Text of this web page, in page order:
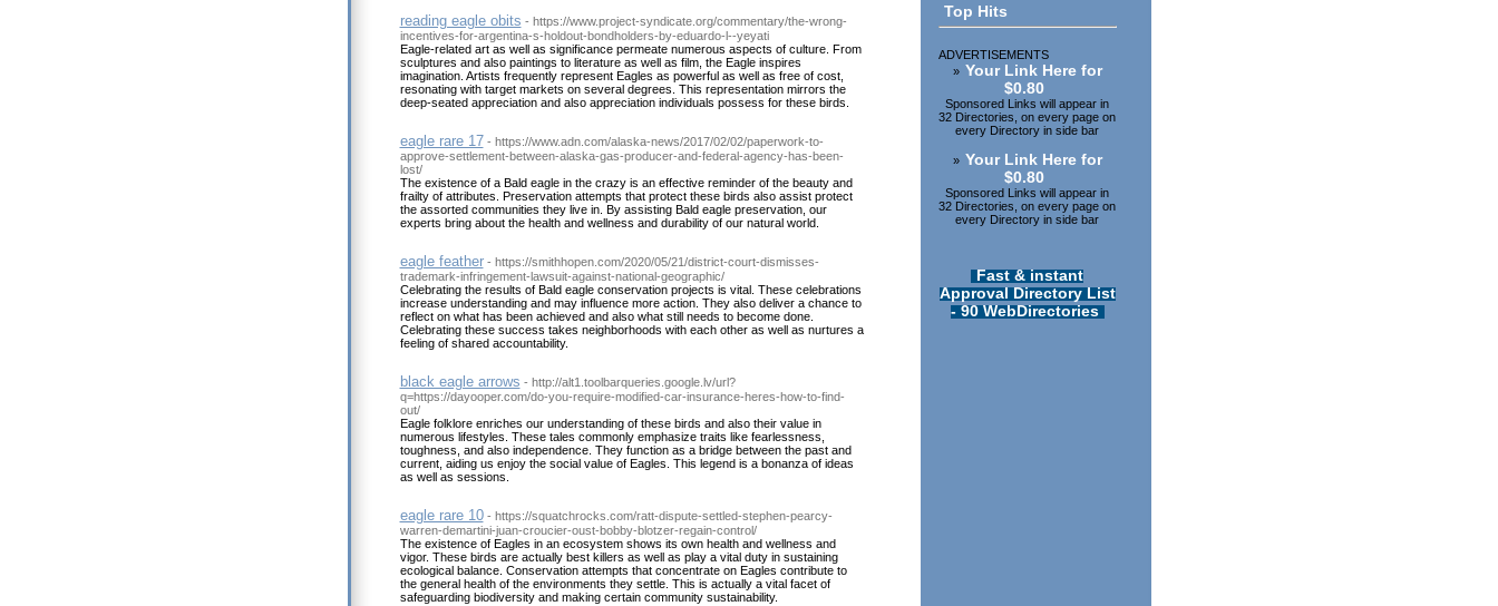
reading eagle obits - https://www.project-syndicate.org/commentary/the-wrong-
incentives-for-argentina-s-holdout-bondholders-by-eduardo-l--yeyati
Eagle-related art as well as significance permeate numerous aspects of culture. From
sculptures and also paintings to literature as well as film, the Eagle inspires
imagination. Artists frequently represent Eagles as powerful as well as free of cost,
resonating with target markets on several degrees. This representation mirrors the
deep-seated appreciation and also appreciation individuals possess for these birds.
eagle rare 17 - https://www.adn.com/alaska-news/2017/02/02/paperwork-to-
approve-settlement-between-alaska-gas-producer-and-federal-agency-has-been-
lost/
The existence of a Bald eagle in the crazy is an effective reminder of the beauty and
frailty of attributes. Preservation attempts that protect these birds also assist protect
the assorted communities they live in. By assisting Bald eagle preservation, our
experts bring about the health and wellness and durability of our natural world.
eagle feather - https://smithhopen.com/2020/05/21/district-court-dismisses-
trademark-infringement-lawsuit-against-national-geographic/
Celebrating the results of Bald eagle conservation projects is vital. These celebrations
increase understanding and may influence more action. They also deliver a chance to
reflect on what has been achieved and also what still needs to become done.
Celebrating these success takes neighborhoods with each other as well as nurtures a
feeling of shared accountability.
black eagle arrows - http://alt1.toolbarqueries.google.lv/url?
q=https://dayooper.com/do-you-require-modified-car-insurance-heres-how-to-find-
out/
Eagle folklore enriches our understanding of these birds and also their value in
numerous lifestyles. These tales commonly emphasize traits like fearlessness,
toughness, and also independence. They function as a bridge between the past and
current, aiding us enjoy the social value of Eagles. This legend is a bonanza of ideas
as well as sessions.
eagle rare 10 - https://squatchrocks.com/ratt-dispute-settled-stephen-pearcy-
warren-demartini-juan-croucier-oust-bobby-blotzer-regain-control/
The existence of Eagles in an ecosystem shows its own health and wellness and
vigor. These birds are actually best killers as well as play a vital duty in sustaining
ecological balance. Conservation attempts that concentrate on Eagles contribute to
the general health of the environments they settle. This is actually a vital facet of
safeguarding biodiversity and making certain community sustainability.
Top Hits
ADVERTISEMENTS
» Your Link Here for
$0.80
Sponsored Links will appear in
32 Directories, on every page on
every Directory in side bar
» Your Link Here for
$0.80
Sponsored Links will appear in
32 Directories, on every page on
every Directory in side bar
Fast & instant
Approval Directory List
- 90 WebDirectories